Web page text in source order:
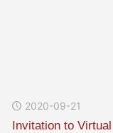
2020-09-21
Invitation to